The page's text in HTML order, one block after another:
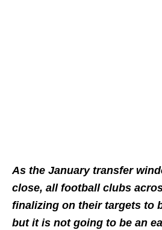
As the January transfer
close, all football clubs
finalizing on their targets to
but it is not going to be an